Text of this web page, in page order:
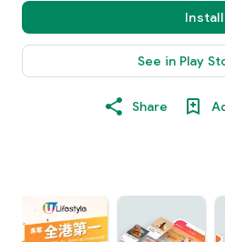
Install
See in Play
Share